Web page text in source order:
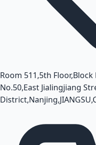
Room 511,5th
No.50,East Jialingjiang